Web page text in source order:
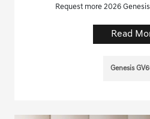
Request more 2026
Read
Genesis